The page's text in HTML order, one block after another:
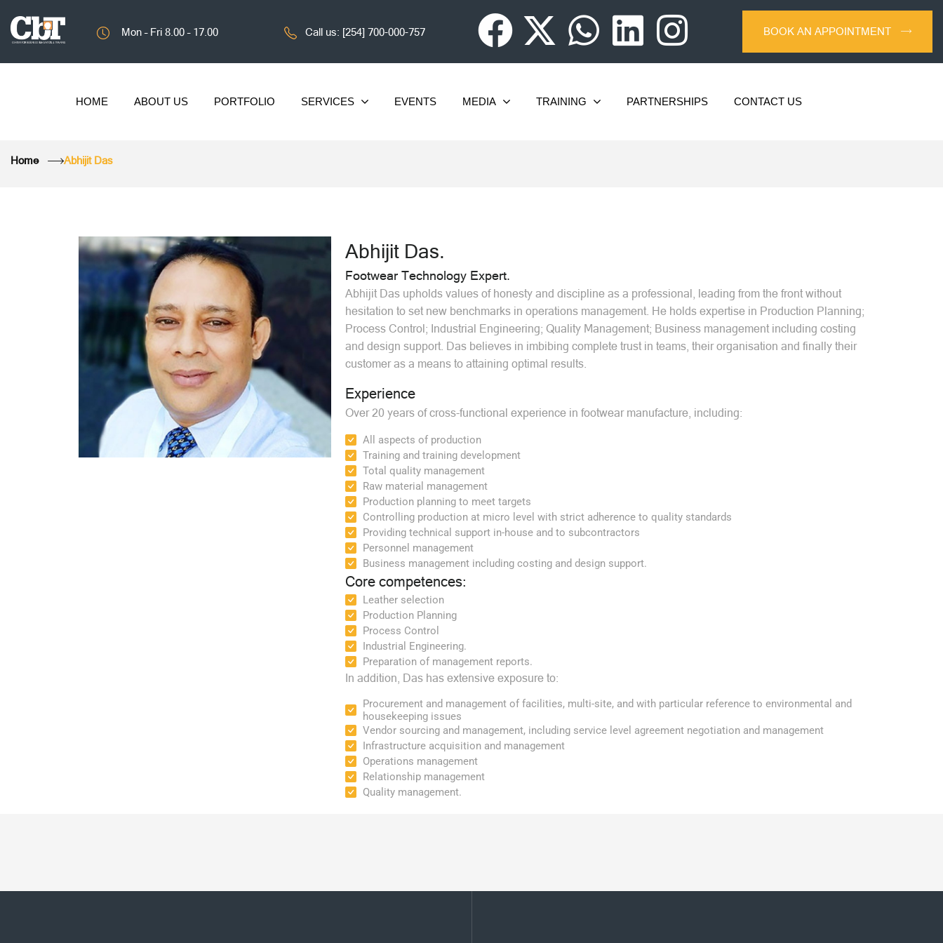
Mon – Fri 8.00 – 17.00 Call us: [254] 700-000-757 BOOK AN APPOINTMENT
HOME ABOUT US PORTFOLIO SERVICES EVENTS MEDIA TRAINING PARTNERSHIPS CONTACT US
Home Abhijit Das
Abhijit Das.
Footwear Technology Expert.
Abhijit Das upholds values of honesty and discipline as a professional, leading from the front without
hesitation to set new benchmarks in operations management. He holds expertise in Production Planning;
Process Control; Industrial Engineering; Quality Management; Business management including costing
and design support. Das believes in imbibing complete trust in teams, their organisation and finally their
customer as a means to attaining optimal results.
Experience
Over 20 years of cross-functional experience in footwear manufacture, including:
All aspects of production
Training and training development
Total quality management
Raw material management
Production planning to meet targets
Controlling production at micro level with strict adherence to quality standards
Providing technical support in-house and to subcontractors
Personnel management
Business management including costing and design support.
Core competences:
Leather selection
Production Planning
Process Control
Industrial Engineering.
Preparation of management reports.
In addition, Das has extensive exposure to:
Procurement and management of facilities, multi-site, and with particular reference to environmental and
housekeeping issues
Vendor sourcing and management, including service level agreement negotiation and management
Infrastructure acquisition and management
Operations management
Relationship management
Quality management.